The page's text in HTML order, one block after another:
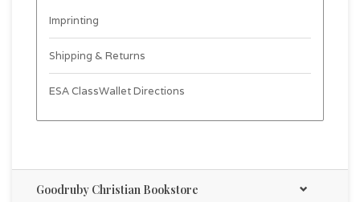
Imprinting
Shipping & Returns
ESA ClassWallet Directions
Goodruby Christian Bookstore